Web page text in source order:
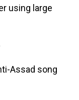
using large
Assad song